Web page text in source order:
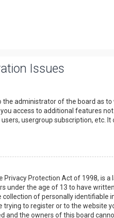
Issues
the administrator of the board as
access to additional features
usergroup subscription, etc.
Privacy Protection Act of 1998,
under the age of 13 to have
of personally
trying to register or to the website
and the owners of this board